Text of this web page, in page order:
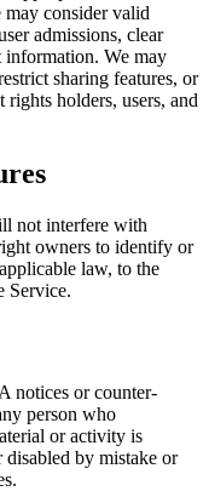
consider valid
admissions, clear
information. We may
sharing features, or
rights holders, users, and
not interfere with
owners to identify or
law, to the
Service.
notices or counter-
person who
or activity is
by mistake or